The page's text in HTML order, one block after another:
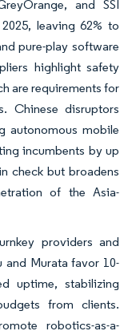
and SSI
leaving 62% to
pure-play software
highlight safety
are requirements for
Chinese disruptors
autonomous mobile
incumbents by up
check but broadens
of the Asia-
providers and
and Murata favor 10-
uptime, stabilizing
from clients.
robotics-as-a-